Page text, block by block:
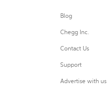
Blog
Chegg Inc.
Contact Us
Support
Advertise with us